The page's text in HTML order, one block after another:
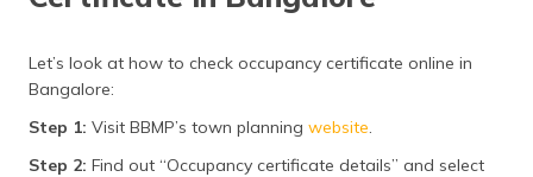
Let’s look at how to check occupancy certificate online in
Bangalore:
Step 1: Visit BBMP’s town planning website.
Step 2: Find out “Occupancy certificate details” and select